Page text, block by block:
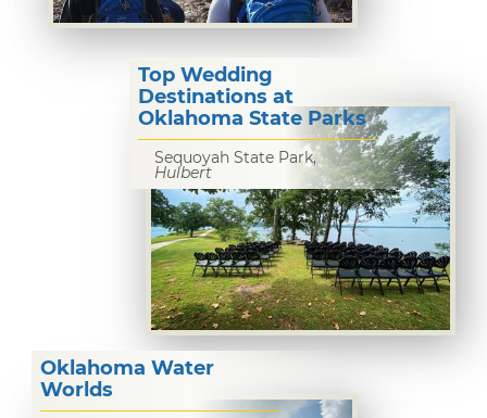
Top Wedding
Destinations at
Oklahoma State Parks
Sequoyah State Park,
Hulbert
Oklahoma Water
Worlds